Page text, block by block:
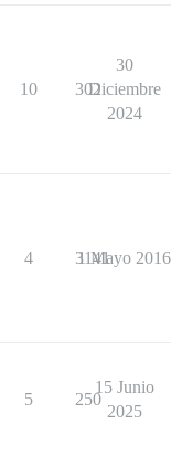
10 302
30
Diciembre
2024
4 3141
1 Mayo 2016
5 250
15 Junio
2025